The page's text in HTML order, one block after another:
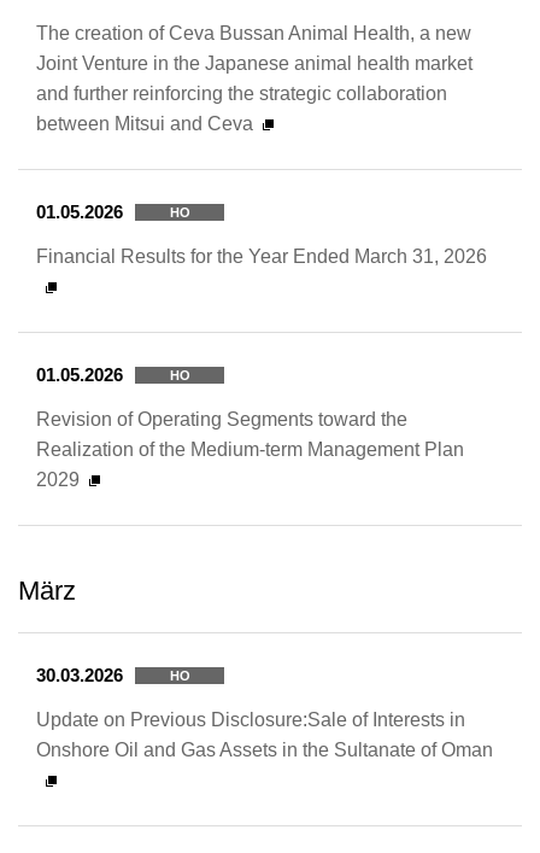
The creation of Ceva Bussan Animal Health, a new
Joint Venture in the Japanese animal health market
and further reinforcing the strategic collaboration
between Mitsui and Ceva
01.05.2026 HO
Financial Results for the Year Ended March 31, 2026
01.05.2026 HO
Revision of Operating Segments toward the
Realization of the Medium-term Management Plan
2029
März
30.03.2026 HO
Update on Previous Disclosure:Sale of Interests in
Onshore Oil and Gas Assets in the Sultanate of Oman